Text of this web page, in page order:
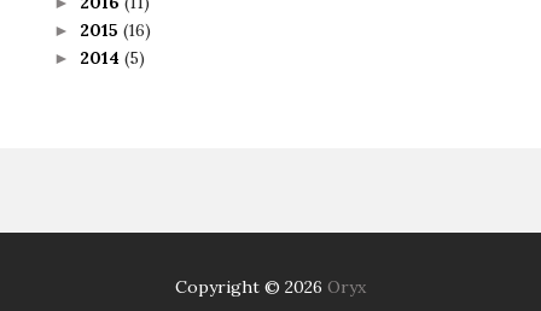
► 2015 (16)
► 2014 (5)
Copyright © 2026 Oryx